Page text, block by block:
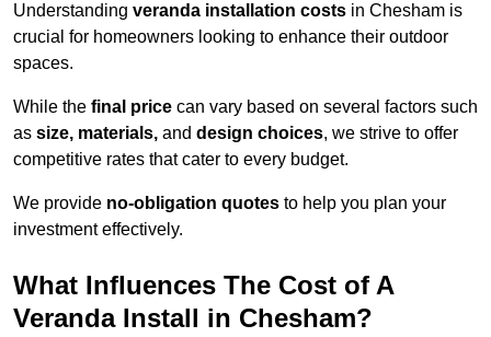
Understanding veranda installation costs in Chesham is
crucial for homeowners looking to enhance their outdoor
spaces.
While the final price can vary based on several factors such
as size, materials, and design choices, we strive to offer
competitive rates that cater to every budget.
We provide no-obligation quotes to help you plan your
investment effectively.
What Influences The Cost of A
Veranda Install in Chesham?